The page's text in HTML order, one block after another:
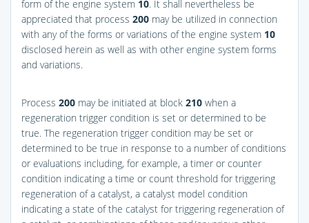
form of the engine system 10. It shall nevertheless be
appreciated that process 200 may be utilized in connection
with any of the forms or variations of the engine system 10
disclosed herein as well as with other engine system forms
and variations.
Process 200 may be initiated at block 210 when a
regeneration trigger condition is set or determined to be
true. The regeneration trigger condition may be set or
determined to be true in response to a number of conditions
or evaluations including, for example, a timer or counter
condition indicating a time or count threshold for triggering
regeneration of a catalyst, a catalyst model condition
indicating a state of the catalyst for triggering regeneration of